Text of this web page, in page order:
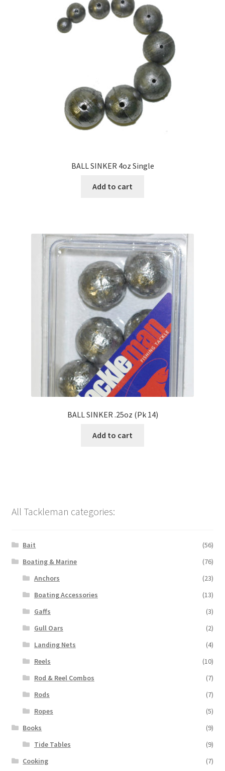
BALL SINKER 4oz Single
Add to cart
BALL SINKER .25oz (Pk 14)
Add to cart
All Tackleman categories:
Bait
(56)
Boating & Marine
(76)
Anchors
(23)
Boating Accessories
(13)
Gaffs
(3)
Gull Oars
(2)
Landing Nets
(4)
Reels
(10)
Rod & Reel Combos
(7)
Rods
(7)
Ropes
(5)
Books
(9)
Tide Tables
(9)
Cooking
(7)